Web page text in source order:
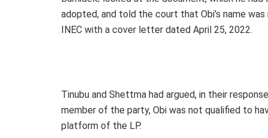
adopted, and told the court that Obi’s name
INEC with a cover letter dated April 25, 2022.
Tinubu and Shettma had argued, in their
member of the party, Obi was not qualified to
platform of the LP.